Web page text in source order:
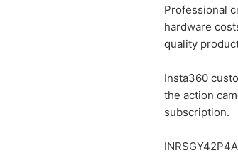
Professional
hardware
quality
Insta360
the action
subscription.